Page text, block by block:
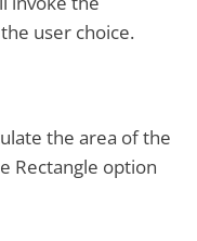
user choice.
the area of the
Rectangle option